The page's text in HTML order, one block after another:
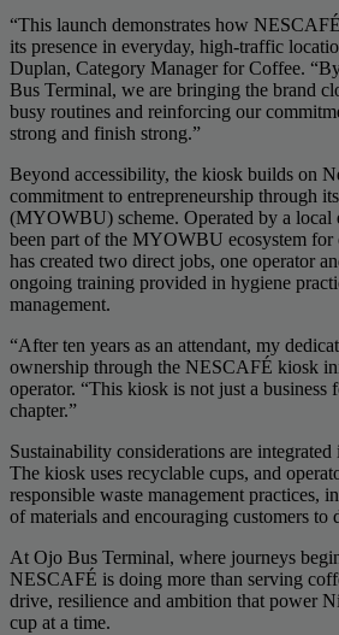
“This launch demonstrates how
its presence in everyday, high-traffic
Duplan, Category Manager for Coffee.
Bus Terminal, we are bringing the brand
busy routines and reinforcing our
strong and finish strong.”
Beyond accessibility, the kiosk builds on
commitment to entrepreneurship through
(MYOWBU) scheme. Operated by a local
been part of the MYOWBU ecosystem for
has created two direct jobs, one operator
ongoing training provided in hygiene
management.
“After ten years as an attendant, my
ownership through the NESCAFÉ kiosk
operator. “This kiosk is not just a business
chapter.”
Sustainability considerations are
The kiosk uses recyclable cups, and
responsible waste management practices,
of materials and encouraging customers to
At Ojo Bus Terminal, where journeys
NESCAFÉ is doing more than serving
drive, resilience and ambition that power
cup at a time.